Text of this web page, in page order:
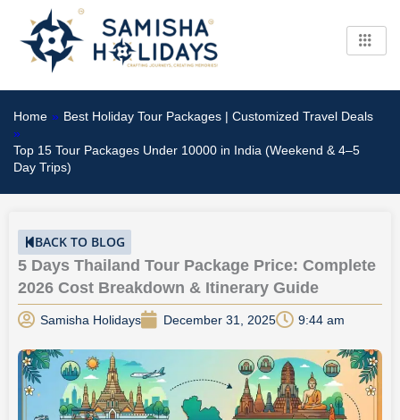
content
Home » Best Holiday Tour Packages | Customized Travel Deals
»
Top 15 Tour Packages Under 10000 in India (Weekend & 4–5
Day Trips)
BACK TO BLOG
5 Days Thailand Tour Package Price: Complete
2026 Cost Breakdown & Itinerary Guide
Samisha Holidays December 31, 2025 9:44 am